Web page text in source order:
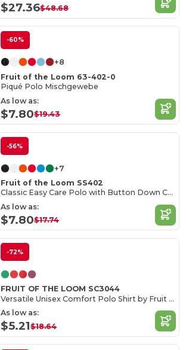
$27.36$48.68
-60%
+8
Fruit of the Loom 63-402-0
Piqué Polo Mischgewebe
As low as:
$7.80$19.43
-56%
+7
Fruit of the Loom SS402
Classic Easy Care Polo with Button Down Collar
As low as:
$7.80$17.74
-72%
FRUIT OF THE LOOM SC3044
Versatile Unisex Comfort Polo Shirt by Fruit of the Loom
As low as:
$5.21$18.64